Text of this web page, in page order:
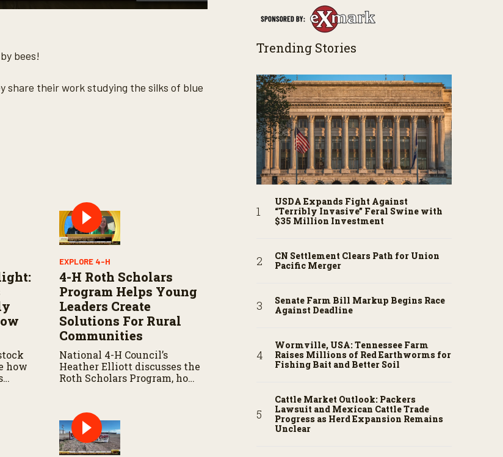
bees!
share their work studying the silks of blue
how
EXPLORE 4-H
4-H Roth Scholars
Program Helps Young
Leaders Create
Solutions For Rural
Communities
National 4-H Council’s
Heather Elliott discusses the
Roth Scholars Program, how
the future, and the
community impact created
by the program’s first class.
Trending Stories
USDA Expands Fight Against
“Terribly Invasive” Feral Swine with
$35 Million Investment
CN Settlement Clears Path for Union
Pacific Merger
Senate Farm Bill Markup Begins Race
Against Deadline
Wormville, USA: Tennessee Farm
Raises Millions of Red Earthworms for
Fishing Bait and Better Soil
Cattle Market Outlook: Packers
Lawsuit and Mexican Cattle Trade
Progress as Herd Expansion Remains
Unclear